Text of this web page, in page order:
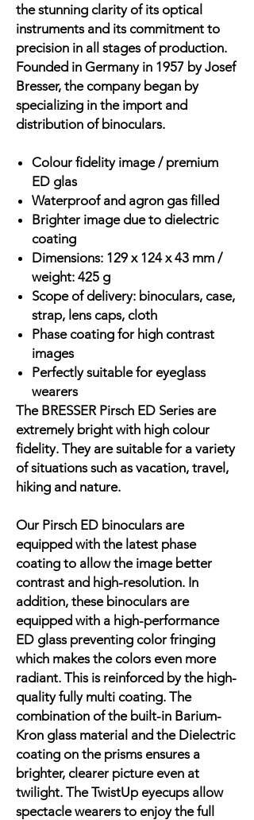
the stunning clarity of its optical
instruments and its commitment to
precision in all stages of production.
Founded in Germany in 1957 by Josef
Bresser, the company began by
specializing in the import and
distribution of binoculars.
Colour fidelity image / premium
ED glas
Waterproof and agron gas filled
Brighter image due to dielectric
coating
Dimensions: 129 x 124 x 43 mm /
weight: 425 g
Scope of delivery: binoculars, case,
strap, lens caps, cloth
Phase coating for high contrast
images
Perfectly suitable for eyeglass
wearers
The BRESSER Pirsch ED Series are
extremely bright with high colour
fidelity. They are suitable for a variety
of situations such as vacation, travel,
hiking and nature.
Our Pirsch ED binoculars are
equipped with the latest phase
coating to allow the image better
contrast and high-resolution. In
addition, these binoculars are
equipped with a high-performance
ED glass preventing color fringing
which makes the colors even more
radiant. This is reinforced by the high-
quality fully multi coating. The
combination of the built-in Barium-
Kron glass material and the Dielectric
coating on the prisms ensures a
brighter, clearer picture even at
twilight. The TwistUp eyecups allow
spectacle wearers to enjoy the full